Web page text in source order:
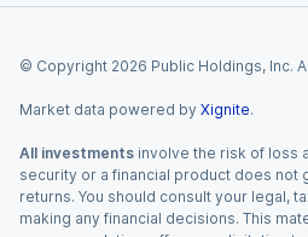
© Copyright 2026 Public Holdings, Inc.
Market data powered by Xignite.
All investments involve the risk of loss
security or a financial product does not
returns. You should consult your legal,
making any financial decisions. This